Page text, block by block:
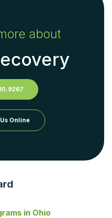
about
Online
in Ohio